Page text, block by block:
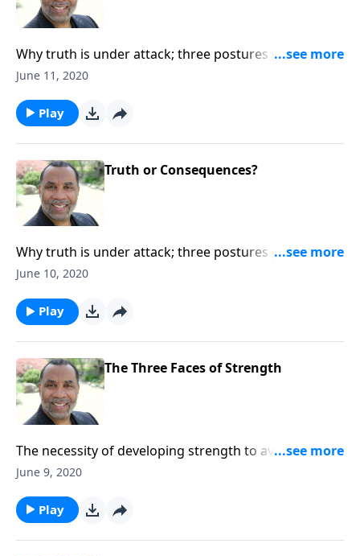
Why truth is under attack; three postures people
typically take toward truth. CLICK HERE to order this
June 11, 2020
Play
Truth or Consequences?
Why truth is under attack; three postures people
typically take toward truth. CLICK HERE to order this
June 10, 2020
Play
The Three Faces of Strength
The necessity of developing strength to avoid evil
desires, fruitless arguments, and worldly influences.
June 9, 2020
Play